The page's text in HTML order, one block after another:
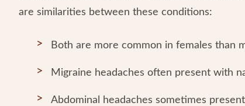
are similarities between these conditions:
Both are more common in females than
Migraine headaches often present with
Abdominal headaches sometimes